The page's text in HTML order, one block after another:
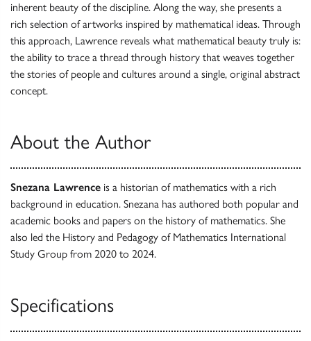
inherent beauty of the discipline. Along the way, she presents a
rich selection of artworks inspired by mathematical ideas. Through
this approach, Lawrence reveals what mathematical beauty truly is:
the ability to trace a thread through history that weaves together
the stories of people and cultures around a single, original abstract
concept.
About the Author
Snezana Lawrence is a historian of mathematics with a rich
background in education. Snezana has authored both popular and
academic books and papers on the history of mathematics. She
also led the History and Pedagogy of Mathematics International
Study Group from 2020 to 2024.
Specifications